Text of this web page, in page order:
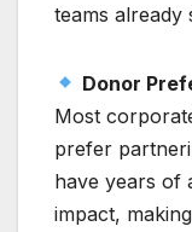
teams already
Donor
Most
prefer
have years of
impact,